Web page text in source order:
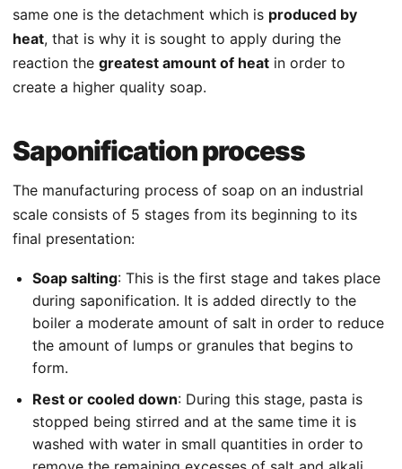
same one is the detachment which is produced by
heat, that is why it is sought to apply during the
reaction the greatest amount of heat in order to
create a higher quality soap.
Saponification process
The manufacturing process of soap on an industrial
scale consists of 5 stages from its beginning to its
final presentation:
Soap salting: This is the first stage and takes place
during saponification. It is added directly to the
boiler a moderate amount of salt in order to reduce
the amount of lumps or granules that begins to
form.
Rest or cooled down: During this stage, pasta is
stopped being stirred and at the same time it is
washed with water in small quantities in order to